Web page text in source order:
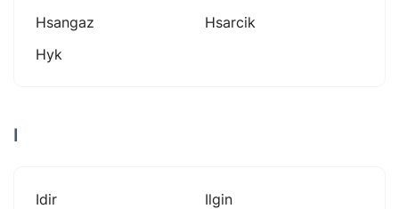
Hsangaz
Hsarcik
Hyk
I
Idir
Ilgin